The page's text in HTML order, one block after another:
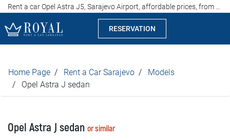
RESERVATION
Company
Locations
Home Page Rent a Car Sarajevo
Models
Opel Astra J sedan
Opel Astra J sedan or similar